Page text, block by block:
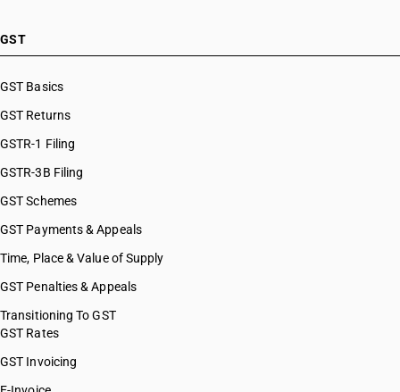
HSN Code 28121090
HSN Code 28121300
HSN Code 28121400
HSN Code 28121700
HSN Code 28121910
HSN Code 28121990
HSN Code 28129000
HSN Code 28131000
HSN Code 28139010
GST
GST Basics
GST Returns
GSTR-1 Filing
GSTR-3B Filing
GST Schemes
GST Payments & Appeals
Time, Place & Value of Supply
GST Penalties & Appeals
Transitioning To GST
GST Rates
GST Invoicing